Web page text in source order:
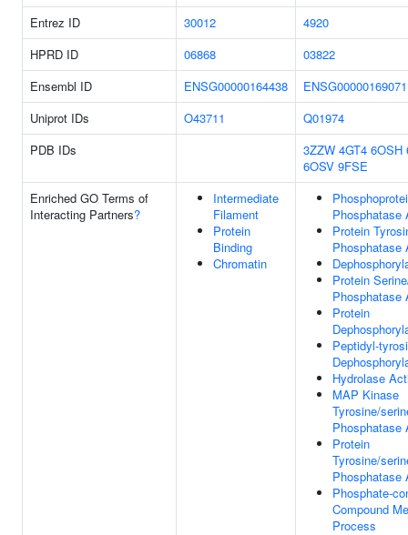
Entrez ID 30012
4920
HPRD ID
06868
03822
Ensembl ID
ENSG00000164438
ENSG00000169071
Uniprot IDs
O43711
Q01974
PDB IDs
3ZZW 4GT4 6OSH
6OSV 9FSE
Enriched GO Terms of
Interacting Partners?
Intermediate
Filament
Protein
Binding
Chromatin
Phosphatase
Protein
Phosphatase
Protein
Phosphatase
Protein
Peptidyl-
Hydrolase
MAP Kinase
Tyrosine/
Phosphatase
Protein
Tyrosine/
Phosphatase
Phosphate-
Compound
Process